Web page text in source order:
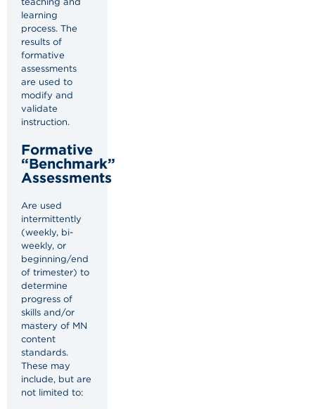
learning
process. The
results of
formative
assessments
are used to
modify and
validate
instruction.
Formative
“Benchmark”
Assessments
Are used
intermittently
(weekly, bi-
weekly, or
beginning/end
of trimester) to
determine
progress of
skills and/or
mastery of MN
content
standards.
These may
include, but are
not limited to: